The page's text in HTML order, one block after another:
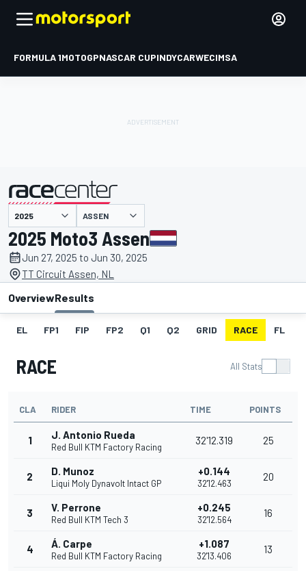
FORMULA 1MOTOGPNASCAR CUPINDYCARWECIMSA
presented by ASSEN
2025 Moto3 Assen
Jun 27, 2025 to Jun 30, 2025
TT Circuit Assen, NL
OverviewResults
EL FP1 FIP FP2 Q1 Q2 GRID RACE FL
RACE All Stats
CLA RIDER TIME POINTS
1 J. Antonio Rueda
Red Bull KTM Factory Racing
32'12.319 25
2 D. Munoz
Liqui Moly Dynavolt Intact GP
+0.144
32'12.463
20
3 V. Perrone
Red Bull KTM Tech 3
+0.245
32'12.564
16
4 Á. Carpe
Red Bull KTM Factory Racing
+1.087
32'13.406
13